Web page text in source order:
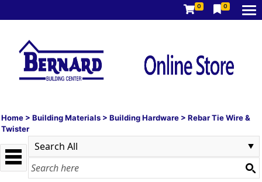
0 0
Home > Building Materials > Building Hardware > Rebar Tie Wire &
Twister